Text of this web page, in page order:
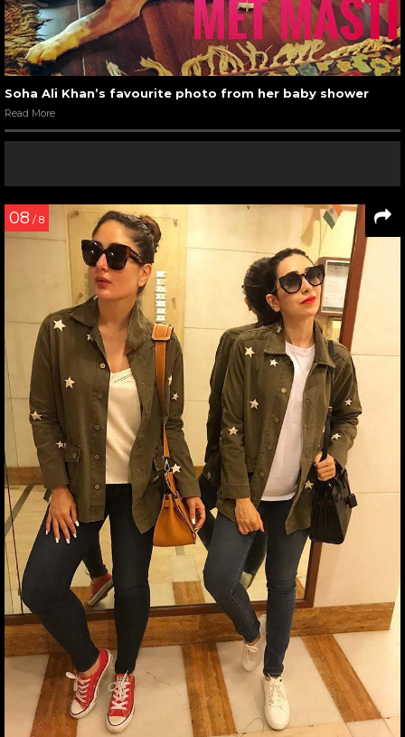
Soha Ali Khan’s favourite photo from her baby shower
Read More
08 / 8